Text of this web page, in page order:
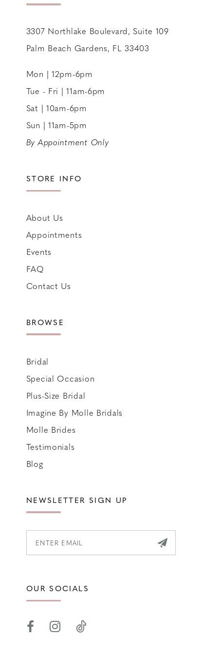
3307 Northlake Boulevard, Suite 109
Palm Beach Gardens, FL 33403
Mon | 12pm-6pm
Tue - Fri | 11am-6pm
Sat | 10am-6pm
Sun | 11am-5pm
By Appointment Only
STORE INFO
About Us
Appointments
Events
FAQ
Contact Us
BROWSE
Bridal
Special Occasion
Plus-Size Bridal
Imagine By Molle Bridals
Molle Brides
Testimonials
Blog
NEWSLETTER SIGN UP
OUR SOCIALS